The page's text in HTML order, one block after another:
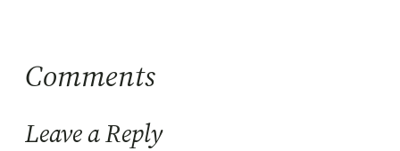
Comments
Leave a Reply